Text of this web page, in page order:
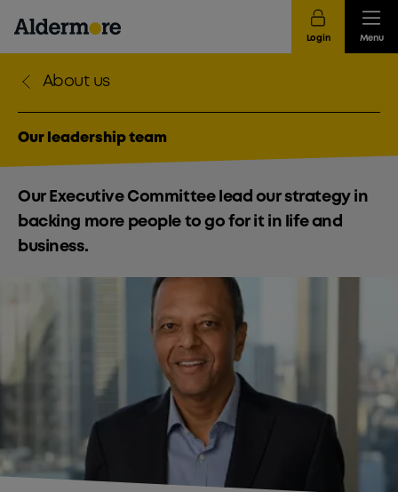
Login Menu
About us
Our leadership team
Our Executive Committee lead our strategy in
backing more people to go for it in life and
business.